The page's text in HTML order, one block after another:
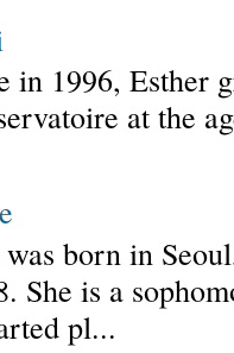
in 1996, Esther
at the
born in
She is a
pl...